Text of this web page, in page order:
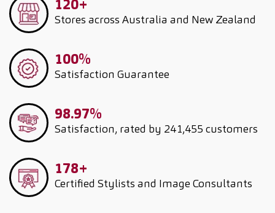
120+
Stores across Australia and New Zealand
100%
Satisfaction Guarantee
98.97%
Satisfaction, rated by 241,455 customers
178+
Certified Stylists and Image Consultants